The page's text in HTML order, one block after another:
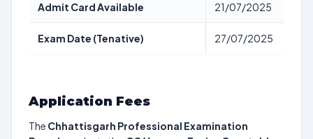
Admit Card Available 21/07/2025
Exam Date (Tenative) 27/07/2025
Application Fees
The Chhattisgarh Professional Examination